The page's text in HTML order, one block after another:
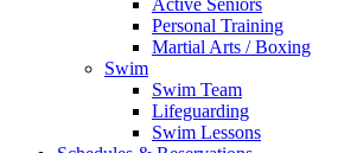
Active Seniors
Personal Training
Martial Arts / Boxing
Swim
Swim Team
Lifeguarding
Swim Lessons